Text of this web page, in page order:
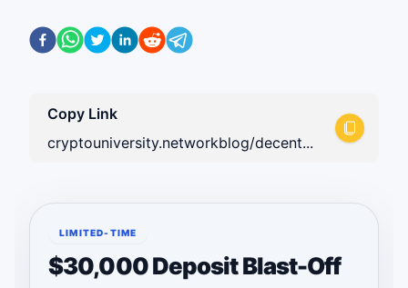
Copy Link
cryptouniversity.networkblog/decent...
LIMITED-TIME
$30,000 Deposit Blast-Off